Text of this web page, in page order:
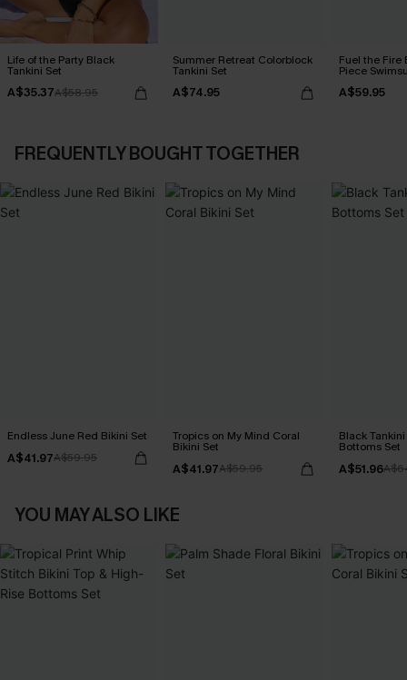
Life of the Party Black
Tankini Set
A$35.37A$58.95
Summer Retreat Colorblock
Tankini Set
A$74.95
Fuel the Fire
Piece
A$59.95
FREQUENTLY BOUGHT TOGETHER
Endless June Red Bikini Set
A$41.97A$59.95
Tropics on My Mind Coral
Bikini Set
A$41.97A$59.95
Black
Bottoms Set
A$51.96
YOU MAY ALSO LIKE